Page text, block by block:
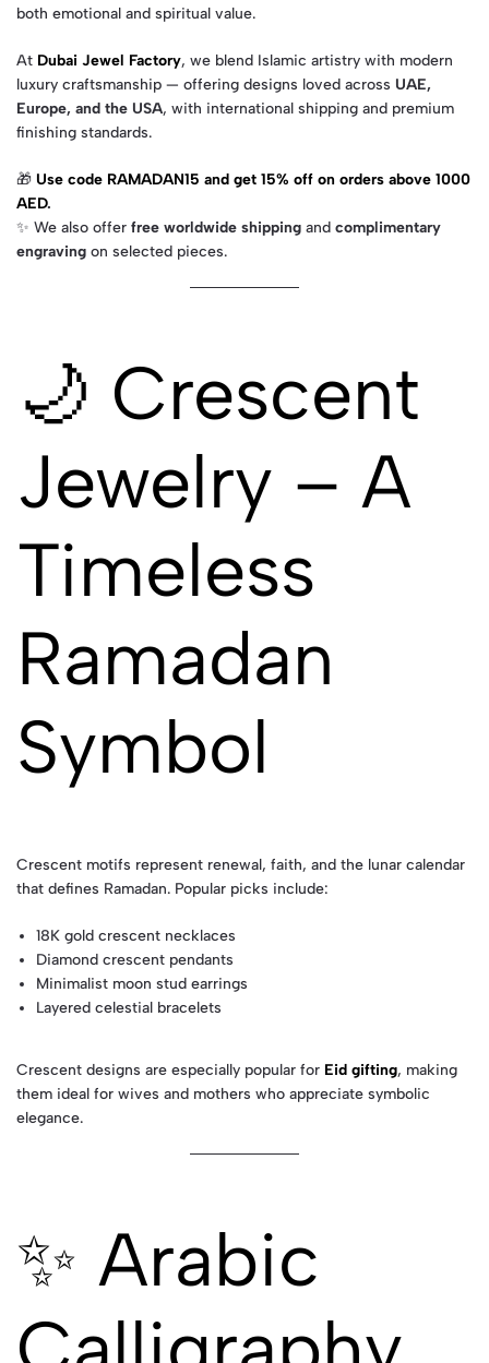
both emotional and spiritual value.
At Dubai Jewel Factory, we blend Islamic artistry with modern
luxury craftsmanship — offering designs loved across UAE,
Europe, and the USA, with international shipping and premium
finishing standards.
🎁 Use code RAMADAN15 and get 15% off on orders above 1000
AED.
✨ We also offer free worldwide shipping and complimentary
engraving on selected pieces.
🌙 Crescent
Jewelry – A
Timeless
Ramadan
Symbol
Crescent motifs represent renewal, faith, and the lunar calendar
that defines Ramadan. Popular picks include:
18K gold crescent necklaces
Diamond crescent pendants
Minimalist moon stud earrings
Layered celestial bracelets
Crescent designs are especially popular for Eid gifting, making
them ideal for wives and mothers who appreciate symbolic
elegance.
✨ Arabic